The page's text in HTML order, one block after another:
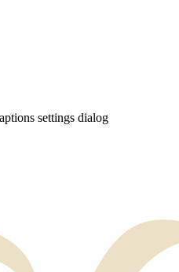
settings dialog